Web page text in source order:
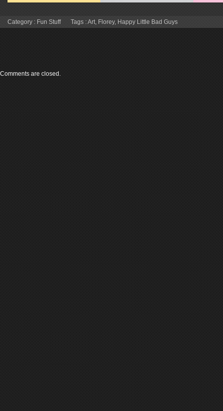
Category : Fun Stuff Tags :Art, Florey, Happy Little Bad Guys
Comments are closed.